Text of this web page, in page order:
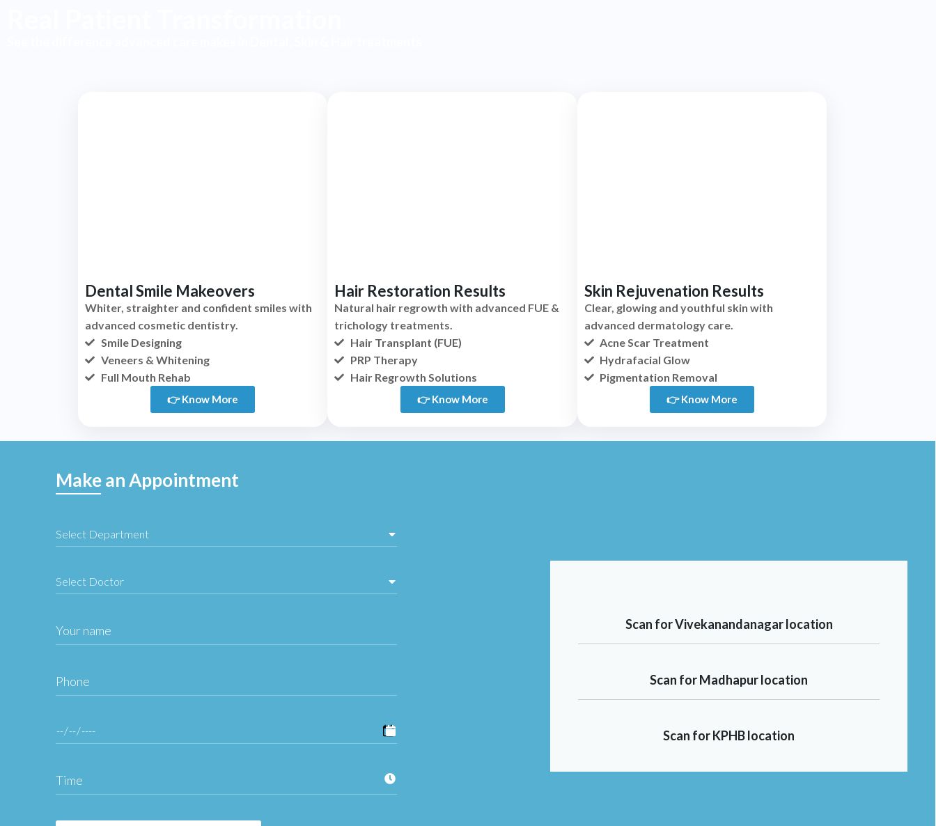
Dental Smile Makeovers
Whiter, straighter and confident smiles with
advanced cosmetic dentistry.
Smile Designing
Veneers & Whitening
Full Mouth Rehab
👉 Know More
Hair Restoration Results
Natural hair regrowth with advanced FUE &
trichology treatments.
Hair Transplant (FUE)
PRP Therapy
Hair Regrowth Solutions
👉 Know More
Skin Rejuvenation Results
Clear, glowing and youthful skin with
advanced dermatology care.
Acne Scar Treatment
Hydrafacial Glow
Pigmentation Removal
👉 Know More
Make an Appointment
Scan for Vivekanandanagar location
Scan for Madhapur location
Scan for KPHB location